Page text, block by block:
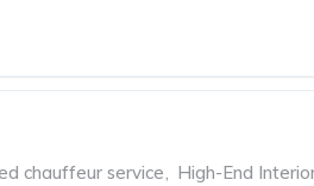
chauffeur service, High-End